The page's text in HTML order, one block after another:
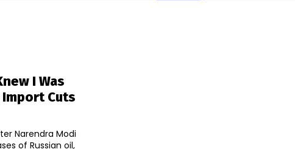
I Was
Import Cuts
Narendra Modi
of Russian oil,